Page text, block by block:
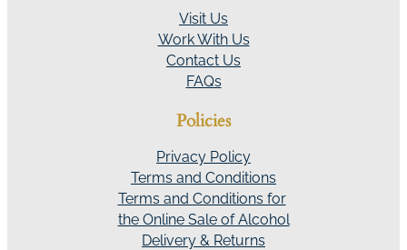
Visit Us
Work With Us
Contact Us
FAQs
Policies
Privacy Policy
Terms and Conditions
Terms and Conditions for
the Online Sale of Alcohol
Delivery & Returns